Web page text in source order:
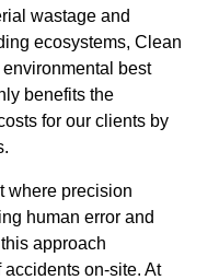
wastage and
ecosystems, Clean
best
benefits the
for our clients by
where precision
human error and
approach
on-site. At